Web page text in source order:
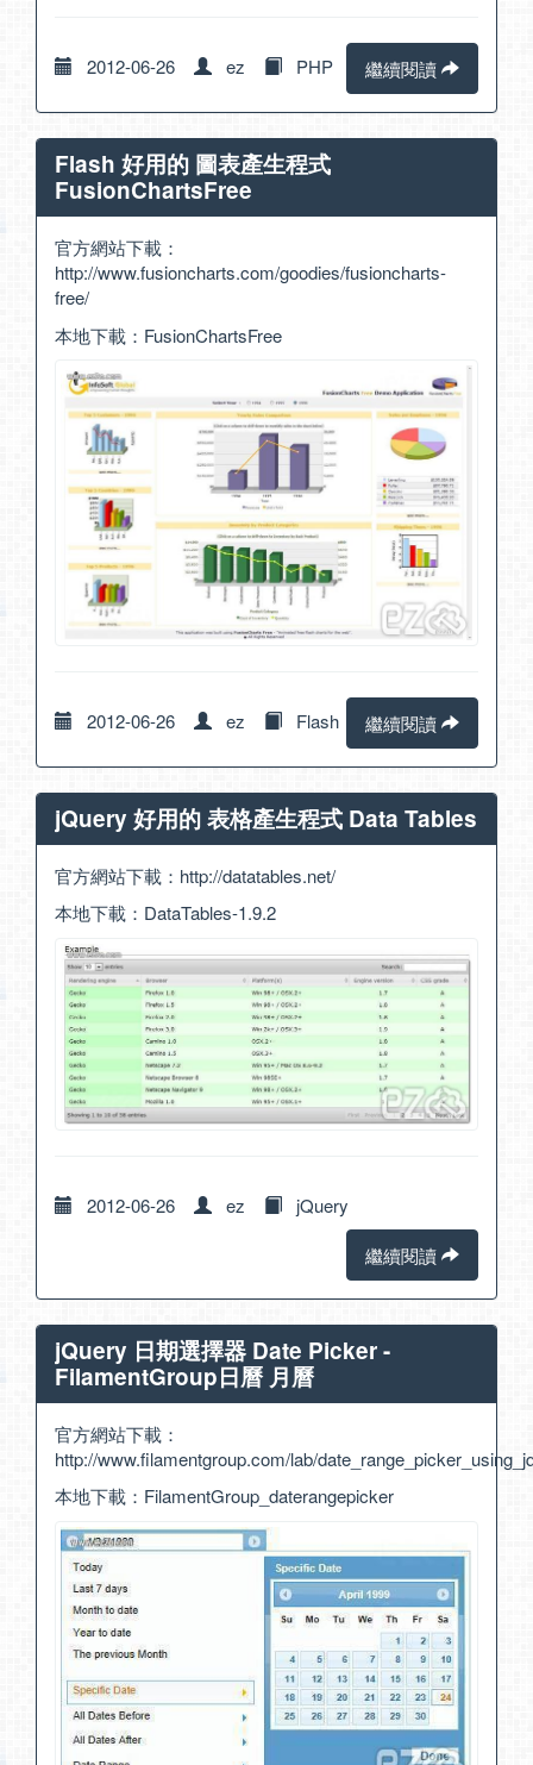
2012-06-26 ez PHP 繼續閱讀
Flash 好用的 圖表產生程式
FusionChartsFree
官方網站下載：
http://www.fusioncharts.com/goodies/fusioncharts-
free/
本地下載： FusionChartsFree
2012-06-26 ez Flash 繼續閱讀
jQuery 好用的 表格產生程式 Data Tables
官方網站下載： http://datatables.net/
本地下載： DataTables-1.9.2
2012-06-26 ez
jQuery
繼續閱讀
jQuery 日期選擇器 Date Picker -
FilamentGroup日曆 月曆
官方網站下載：
http://www.filamentgroup.com/lab/
本地下載： FilamentGroup_daterangepicker